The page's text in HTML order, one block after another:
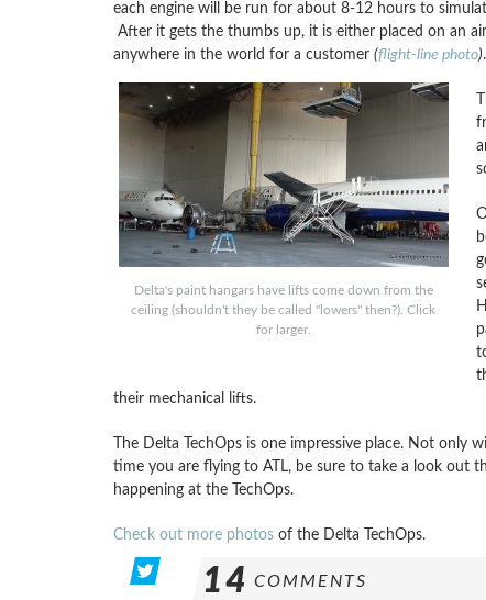
each engine will be run for about 8-12 hours to
After it gets the thumbs up, it is either placed on an
anywhere in the world for a customer (flight-line photo).
Delta's paint hangars have lifts come down from the
ceiling (shouldn't they be called "lowers" then?). Click
for larger.
their mechanical lifts.
The Delta TechOps is one impressive place. Not
time you are flying to ATL, be sure to take a look out
happening at the TechOps.
Check out more photosof the Delta TechOps.
14 COMMENTS